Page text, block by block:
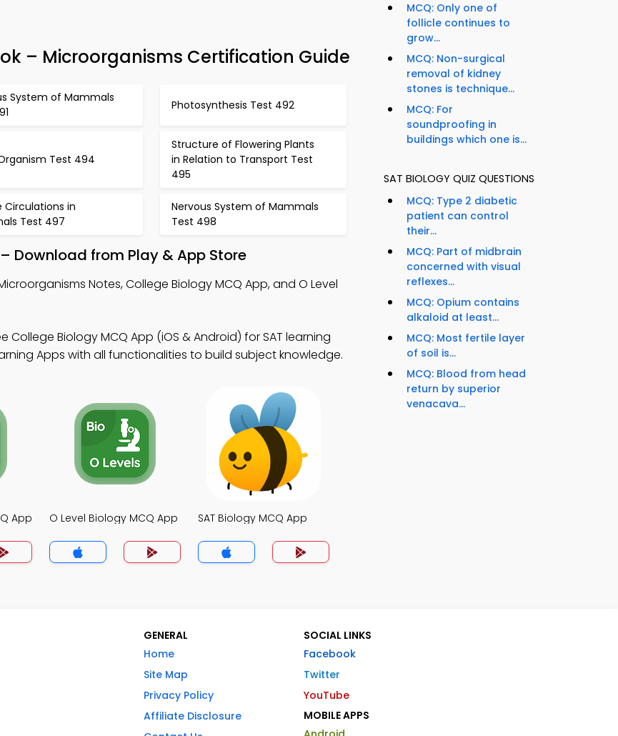
– Microorganisms Certification Guide
System of Mammals
Photosynthesis Test 492
Test 494
Structure of Flowering Plants
in Relation to Transport Test
495
Circulations in
Test 497
Nervous System of Mammals
Test 498
Download from Play & App Store
Notes, College Biology MCQ App, and O Level
College Biology MCQ App (iOS & Android) for SAT learning
Apps with all functionalities to build subject knowledge.
App O Level Biology MCQ App SAT Biology MCQ App
MCQ: Only one of
follicle continues to
grow...
MCQ: Non-surgical
removal of kidney
stones is technique...
MCQ: For
soundproofing in
buildings which one is...
SAT BIOLOGY QUIZ QUESTIONS
MCQ: Type 2 diabetic
patient can control
their...
MCQ: Part of midbrain
concerned with visual
reflexes...
MCQ: Opium contains
alkaloid at least...
MCQ: Most fertile layer
of soil is...
MCQ: Blood from head
return by superior
venacava...
GENERAL
Home
Site Map
Privacy Policy
Affiliate Disclosure
SOCIAL LINKS
Facebook
Twitter
YouTube
MOBILE APPS